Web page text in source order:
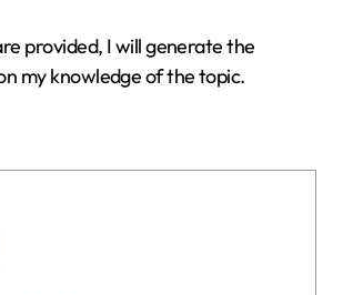
provided, I will generate the
my knowledge of the topic.